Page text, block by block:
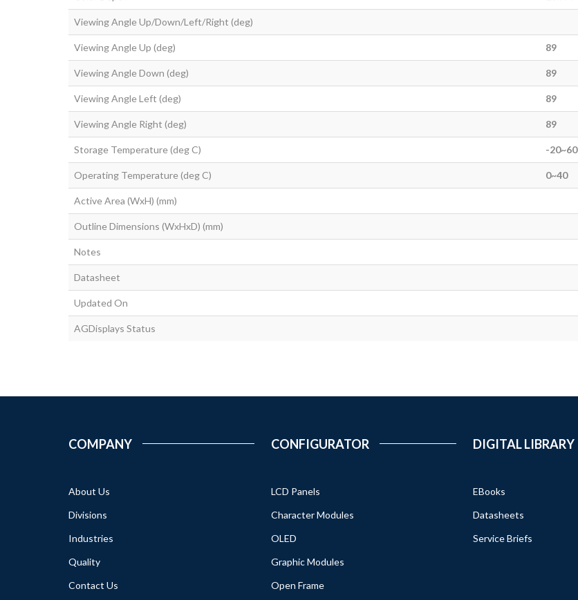
Viewing Angle Up/Down/Left/Right (deg)
Viewing Angle Up (deg) 89
Viewing Angle Down (deg) 89
Viewing Angle Left (deg) 89
Viewing Angle Right (deg) 89
Storage Temperature (deg C) -20~60
Operating Temperature (deg C) 0~40
Active Area (WxH) (mm)
Outline Dimensions (WxHxD) (mm)
Notes
Datasheet
Updated On
AGDisplays Status
COMPANY
About Us
Divisions
Industries
Quality
Contact Us
CONFIGURATOR
LCD Panels
Character Modules
OLED
Graphic Modules
Open Frame
DIGITAL LIBRARY
EBooks
Datasheets
Service Briefs